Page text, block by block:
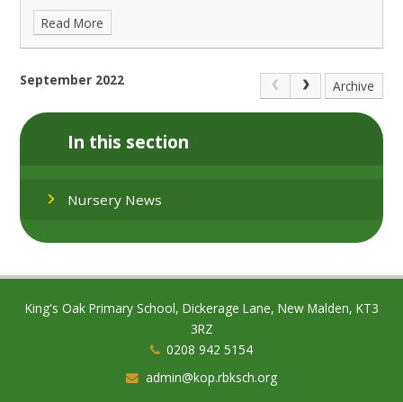
Read More
September 2022 Archive
In this section
Nursery News
King's Oak Primary School, Dickerage Lane, New Malden, KT3
3RZ
0208 942 5154
admin@kop.rbksch.org